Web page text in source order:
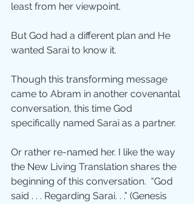
least from her viewpoint.
But God had a different plan and He
wanted Sarai to know it.
Though this transforming message
came to Abram in another covenantal
conversation, this time God
specifically named Sarai as a partner.
Or rather re-named her. I like the way
the New Living Translation shares the
beginning of this conversation.  “God
said . . . Regarding Sarai. . .” (Genesis